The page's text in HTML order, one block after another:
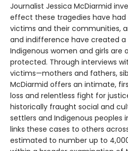
Journalist Jessica McDiarmid
effect these tragedies have
victims and their communities,
and indifference have created
Indigenous women and girls
protected. Through interviews
victims—mothers and fathers,
McDiarmid offers an intimate,
loss and relentless fight for
historically fraught social and
settlers and Indigenous peoples
links these cases to others
estimated to number up to